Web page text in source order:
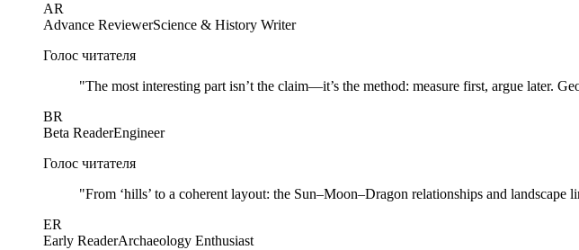
AR
Advance ReviewerScience & History Writer
Голос читателя
"The most interesting part isn’t the claim—it’s the method: measure first, argue later.
BR
Beta ReaderEngineer
Голос читателя
"From ‘hills’ to a coherent layout: the Sun–Moon–Dragon relationships and
ER
Early ReaderArchaeology Enthusiast